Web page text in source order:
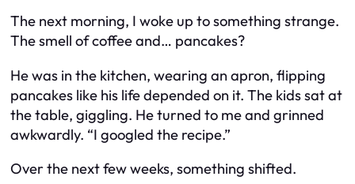
The next morning, I woke up to something strange.
The smell of coffee and… pancakes?
He was in the kitchen, wearing an apron, flipping
pancakes like his life depended on it. The kids sat at
the table, giggling. He turned to me and grinned
awkwardly. “I googled the recipe.”
Over the next few weeks, something shifted.